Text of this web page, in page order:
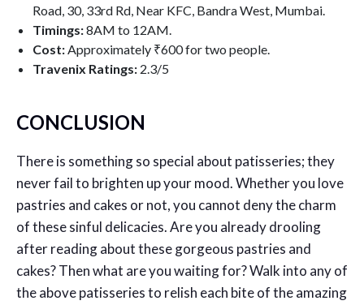
Road, 30, 33rd Rd, Near KFC, Bandra West, Mumbai.
Timings:8AM to 12AM.
Cost:Approximately ₹600 for two people.
Travenix Ratings: 2.3/5
CONCLUSION
There is something so special about patisseries; they
never fail to brighten up your mood. Whether you love
pastries and cakes or not, you cannot deny the charm
of these sinful delicacies. Are you already drooling
after reading about these gorgeous pastries and
cakes? Then what are you waiting for? Walk into any of
the above patisseries to relish each bite of the amazing